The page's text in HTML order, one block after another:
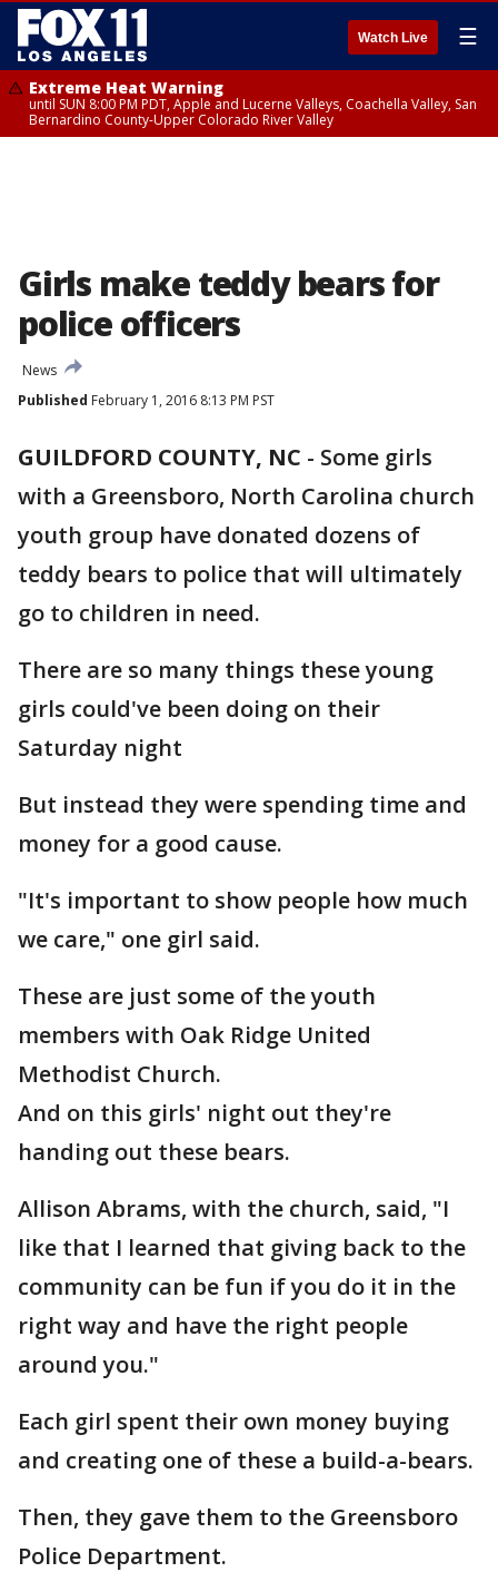
Watch Live ☰
Extreme Heat Warning
until SUN 8:00 PM PDT, Apple and Lucerne Valleys, Coachella Valley, San
Bernardino County-Upper Colorado River Valley
Girls make teddy bears for
police officers
News
Published February 1, 2016 8:13 PM PST
GUILDFORD COUNTY, NC - Some girls
with a Greensboro, North Carolina church
youth group have donated dozens of
teddy bears to police that will ultimately
go to children in need.
There are so many things these young
girls could've been doing on their
Saturday night
But instead they were spending time and
money for a good cause.
"It's important to show people how much
we care," one girl said.
These are just some of the youth
members with Oak Ridge United
Methodist Church.
And on this girls' night out they're
handing out these bears.
Allison Abrams, with the church, said, "I
like that I learned that giving back to the
community can be fun if you do it in the
right way and have the right people
around you."
Each girl spent their own money buying
and creating one of these a build-a-bears.
Then, they gave them to the Greensboro
Police Department.